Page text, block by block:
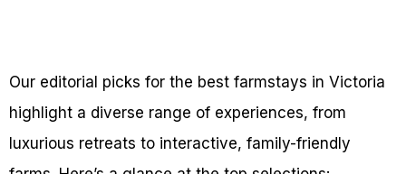
Our editorial picks for the best farmstays in Victoria
highlight a diverse range of experiences, from
luxurious retreats to interactive, family-friendly